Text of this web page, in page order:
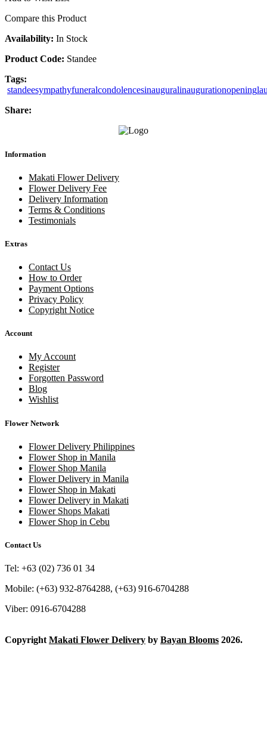
Compare this Product
Availability: In Stock
Product Code: Standee
Tags:
standeesympathyfuneralcondolencesinauguralinaugurationopening
Share:
Information
Makati Flower Delivery
Flower Delivery Fee
Delivery Information
Terms & Conditions
Testimonials
Extras
Contact Us
How to Order
Payment Options
Privacy Policy
Copyright Notice
Account
My Account
Register
Forgotten Password
Blog
Wishlist
Flower Network
Flower Delivery Philippines
Flower Shop in Manila
Flower Shop Manila
Flower Delivery in Manila
Flower Shop in Makati
Flower Delivery in Makati
Flower Shops Makati
Flower Shop in Cebu
Contact Us
Tel: +63 (02) 736 01 34
Mobile: (+63) 932-8764288, (+63) 916-6704288
Viber: 0916-6704288
Copyright Makati Flower Delivery by Bayan Blooms 2026.